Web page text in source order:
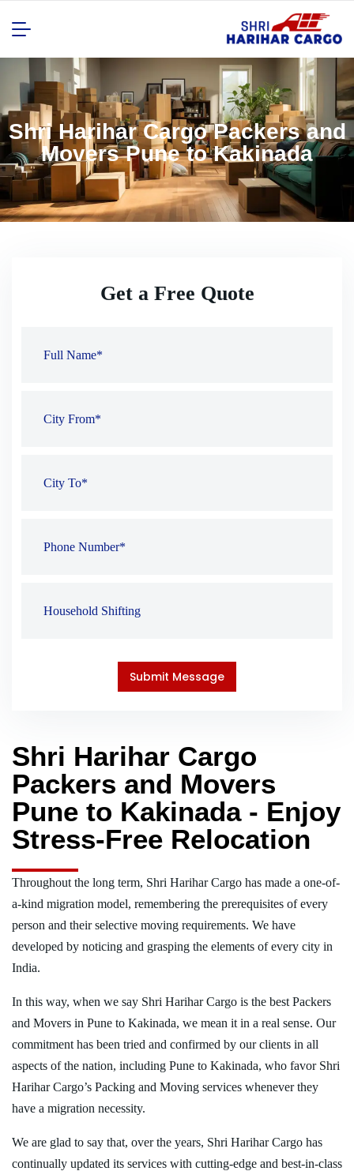
Shri Harihar Cargo Packers and
Movers Pune to Kakinada
Shri Harihar Cargo
Packers and Movers
Pune to Kakinada - Enjoy
Stress-Free Relocation
Throughout the long term, Shri Harihar Cargo has made a one-of-
a-kind migration model, remembering the prerequisites of every
person and their selective moving requirements. We have
developed by noticing and grasping the elements of every city in
India.
In this way, when we say Shri Harihar Cargo is the best Packers
and Movers in Pune to Kakinada, we mean it in a real sense. Our
commitment has been tried and confirmed by our clients in all
aspects of the nation, including Pune to Kakinada, who favor Shri
Harihar Cargo’s Packing and Moving services whenever they
have a migration necessity.
We are glad to say that, over the years, Shri Harihar Cargo has
continually updated its services with cutting-edge and best-in-class
Get a Free Quote